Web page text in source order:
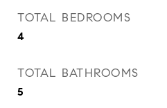
TOTAL BEDROOMS
4
TOTAL BATHROOMS
5